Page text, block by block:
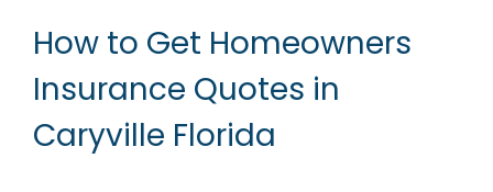
How to Get Homeowners
Insurance Quotes in
Caryville Florida